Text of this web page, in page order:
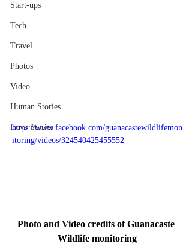
Start-ups
Tech
Travel
Photos
Video
Human Stories
Love Stories
https://www.facebook.com/guanacastewildlifemon
itoring/videos/324540425455552
Photo and Video credits of Guanacaste
Wildlife monitoring